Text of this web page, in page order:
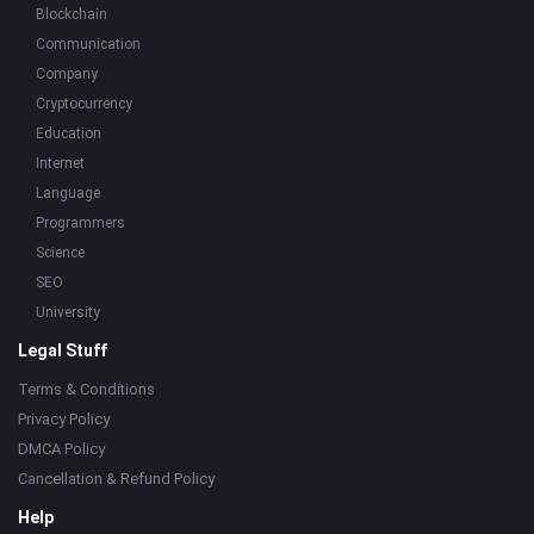
Blockchain
Communication
Company
Cryptocurrency
Education
Internet
Language
Programmers
Science
SEO
University
Legal Stuff
Terms & Conditions
Privacy Policy
DMCA Policy
Cancellation & Refund Policy
Help